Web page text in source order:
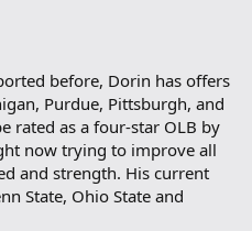
m
a
r
k
before, Dorin has offers
Purdue, Pittsburgh, and
rated as a four-star OLB by
now trying to improve all
and strength. His current
State, Ohio State and